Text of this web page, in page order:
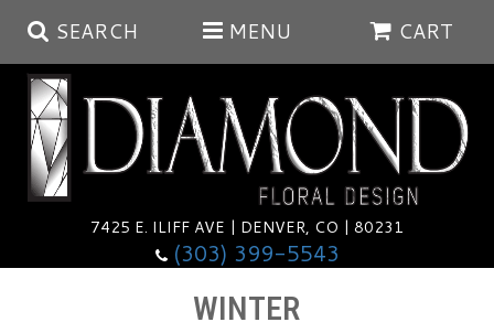
SEARCH MENU CART
7425 E. ILIFF AVE | DENVER, CO | 80231
(303) 399-5543
Summer
Anniversary
WINTER